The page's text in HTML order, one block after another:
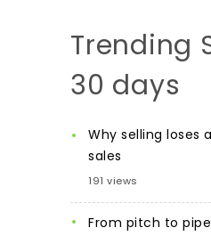
Trending
30 days
Why selling loses
sales
191 views
From pitch to